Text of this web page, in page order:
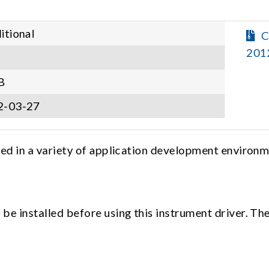
03-27
in a variety of application development
installed before using this instrument driver.